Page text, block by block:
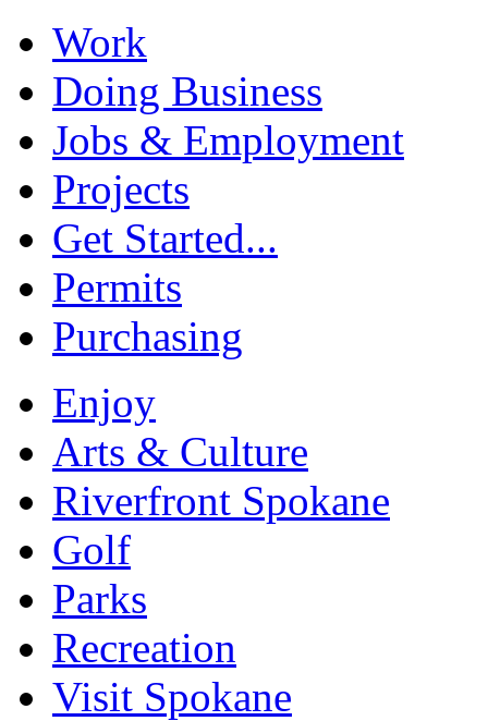
Work
Doing Business
Jobs & Employment
Projects
Get Started...
Permits
Purchasing
Enjoy
Arts & Culture
Riverfront Spokane
Golf
Parks
Recreation
Visit Spokane